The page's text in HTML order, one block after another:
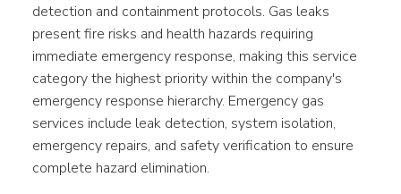
detection and containment protocols. Gas leaks
present fire risks and health hazards requiring
immediate emergency response, making this service
category the highest priority within the company's
emergency response hierarchy. Emergency gas
services include leak detection, system isolation,
emergency repairs, and safety verification to ensure
complete hazard elimination.